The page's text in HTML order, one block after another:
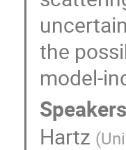
the
model-
Speakers
Hartz (